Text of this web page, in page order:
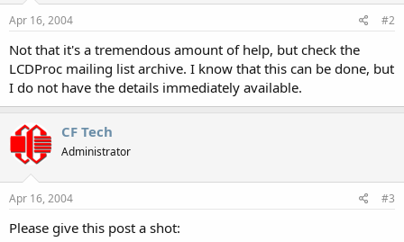
Apr 16, 2004 #2
Not that it's a tremendous amount of help, but check the
LCDProc mailing list archive. I know that this can be done, but
I do not have the details immediately available.
CF Tech
Administrator
Apr 16, 2004 #3
Please give this post a shot: